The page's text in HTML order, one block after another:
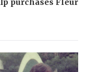
purchases Fleur